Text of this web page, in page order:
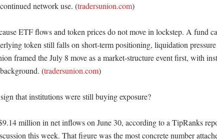
network use. (tradersunion.com)
ETF flows and token prices do not move in lockstep. A fund
token still falls on short-term positioning, liquidation
framed the July 8 move as a market-structure event first, with
(tradersunion.com)
that institutions were still buying exposure?
million in net inflows on June 30, according to a TipRanks
this week. That figure was the most concrete number